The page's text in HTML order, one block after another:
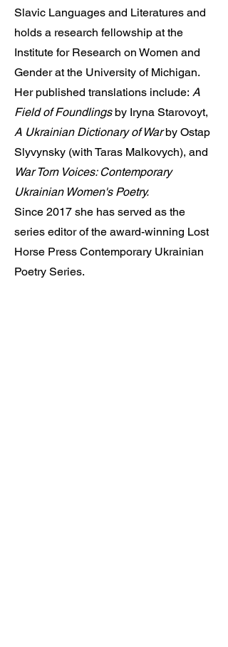
Slavic Languages and Literatures and
holds a research fellowship at the
Institute for Research on Women and
Gender at the University of Michigan.
Her published translations include: A
Field of Foundlingsby Iryna Starovoyt,
A Ukrainian Dictionary of Warby Ostap
Slyvynsky (with Taras Malkovych), and
War Torn Voices: Contemporary
Ukrainian Women's Poetry.
Since 2017 she has served as the
series editor of the award-winning Lost
Horse Press Contemporary Ukrainian
Poetry Series.